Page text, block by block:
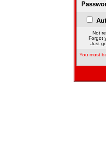
Not
Forgot
Just
You must